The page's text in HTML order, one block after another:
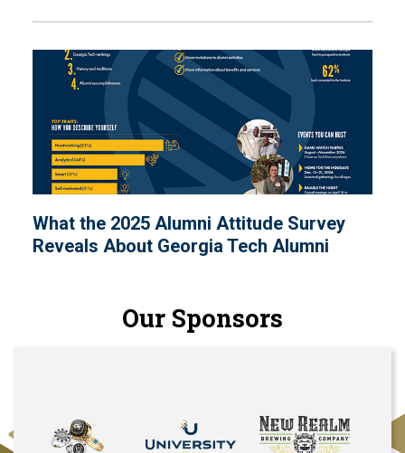
What the 2025 Alumni Attitude Survey
Reveals About Georgia Tech Alumni
Our Sponsors